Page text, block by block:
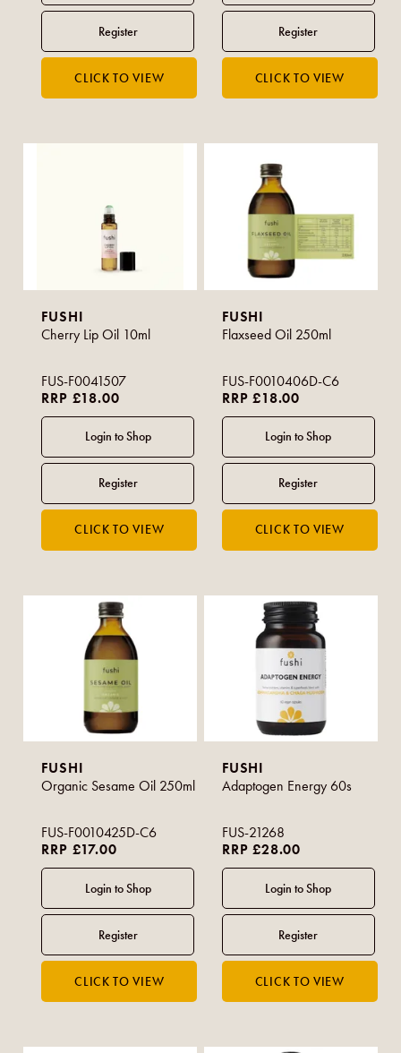
FUSHI
Cherry Lip Oil 10ml
FUS-F0041507
RRP £18.00
FUSHI
Flaxseed Oil 250ml
FUS-F0010406D-C6
RRP £18.00
FUSHI
Organic Sesame Oil 250ml
FUS-F0010425D-C6
RRP £17.00
FUSHI
Adaptogen Energy 60s
FUS-21268
RRP £28.00